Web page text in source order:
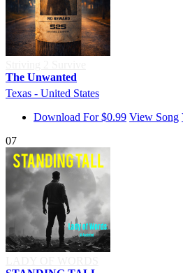
The Unwanted
Texas - United States
Download For $0.99 View Song
07